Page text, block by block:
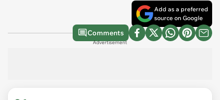
Add as a preferred
source on Google
Comments
Advertisement